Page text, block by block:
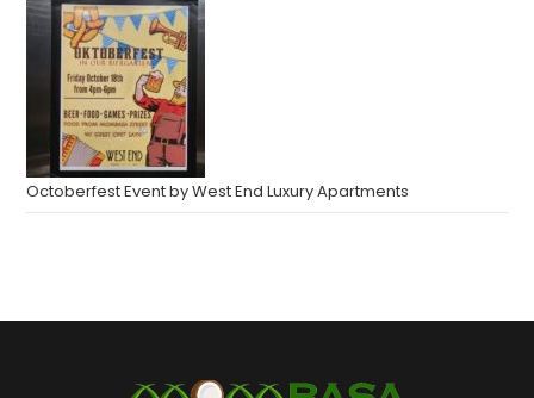
Octoberfest Event by West End Luxury Apartments